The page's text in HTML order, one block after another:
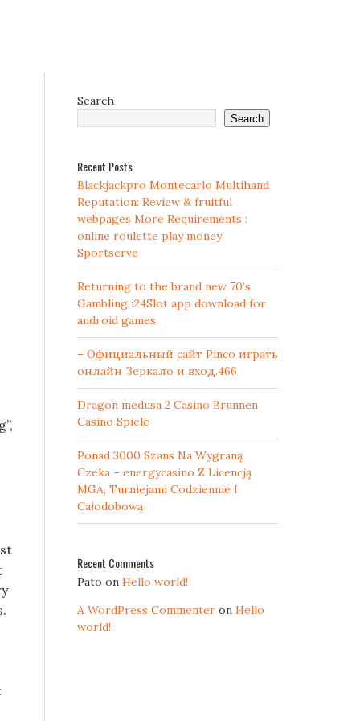
Search
Search
Recent Posts
Blackjackpro Montecarlo Multihand
Reputation: Review & fruitful
webpages More Requirements :
online roulette play money
Sportserve
Returning to the brand new 70’s
Gambling i24Slot app download for
android games
– Официальный сайт Pinco играть
онлайн Зеркало и вход.466
Dragon medusa 2 Casino Brunnen
Casino Spiele
Ponad 3000 Szans Na Wygraną
Czeka – energycasino Z Licencją
MGA, Turniejami Codziennie I
Całodobową
Recent Comments
Pato on Hello world!
A WordPress Commenter on Hello
world!